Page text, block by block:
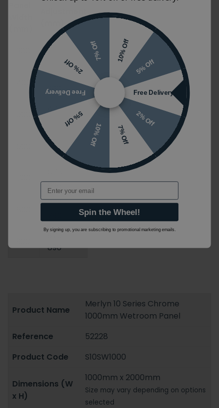
275 -
400
375 -
390
475 -
575 -
590
690
775 -
875 -
890
Product Name
Merlyn 10 Series Chrome
1000mm Wetroom Panel
Reference
52228
Product Code
S10SW1000
Dimensions (W
x H)
1000mm x 2000mm
Size may vary depending on options
selected
10% Off
5% Off
Free Delivery
2% Off
7% Off
10% Off
5% Off
Free Delivery
2% Off
7% Off
Email
Spin the Wheel!
By signing up, you are subscribing to promotional marketing emails.